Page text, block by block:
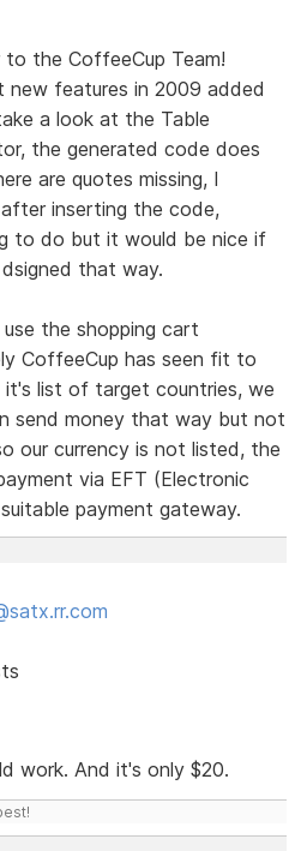
the CoffeeCup Team!
new features in 2009 added
a look at the Table
the generated code does
are quotes missing, I
inserting the code,
to do but it would be nice if
that way.
the shopping cart
CoffeeCup has seen fit to
list of target countries, we
send money that way but not
our currency is not listed, the
via EFT (Electronic
payment gateway.
work. And it's only $20.